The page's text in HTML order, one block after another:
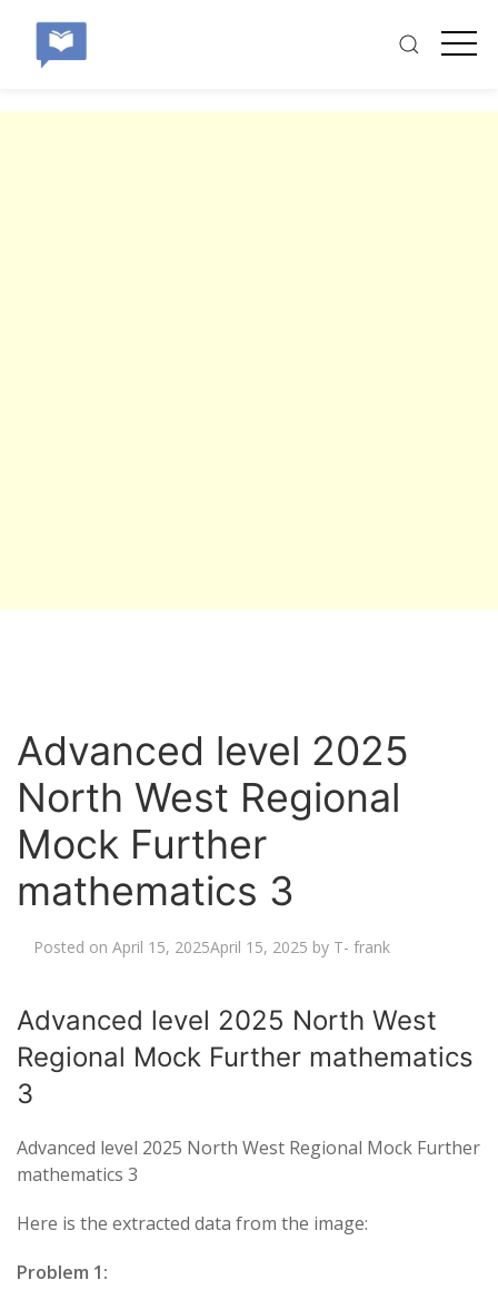
Advanced level 2025
North West Regional
Mock Further
mathematics 3
Posted on April 15, 2025April 15, 2025 by T- frank
Advanced level 2025 North West
Regional Mock Further mathematics
3
Advanced level 2025 North West Regional Mock Further
mathematics 3
Here is the extracted data from the image:
Problem 1: